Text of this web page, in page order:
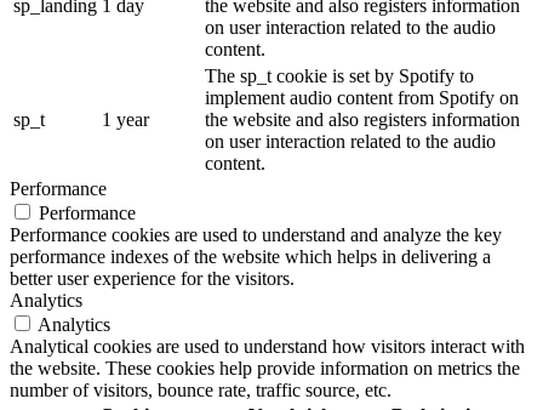
sp_landing 1 day
the website and also registers information
on user interaction related to the audio
content.
sp_t 1 year
The sp_t cookie is set by Spotify to
implement audio content from Spotify on
the website and also registers information
on user interaction related to the audio
content.
Performance
Performance
Performance cookies are used to understand and analyze the key
performance indexes of the website which helps in delivering a
better user experience for the visitors.
Analytics
Analytics
Analytical cookies are used to understand how visitors interact with
the website. These cookies help provide information on metrics the
number of visitors, bounce rate, traffic source, etc.